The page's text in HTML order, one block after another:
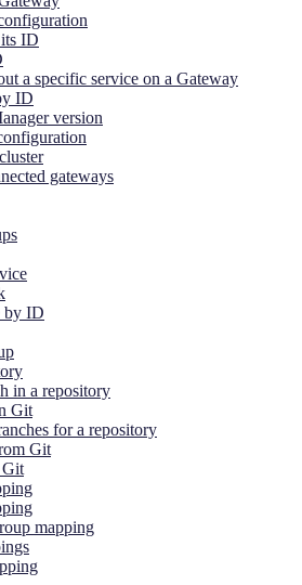
ID
a specific service on a Gateway
ID
version
gateways
by ID
in a repository
Git
for a repository
Git
Git
mapping